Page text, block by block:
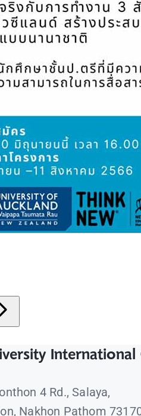
International
4 Rd., Salaya,
Nakhon Pathom